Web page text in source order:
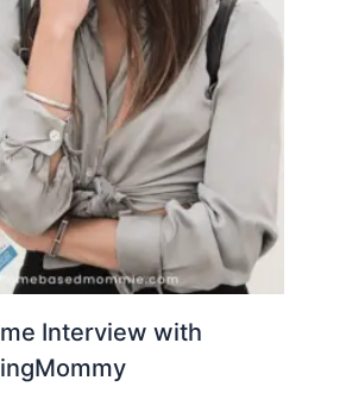
Interview with